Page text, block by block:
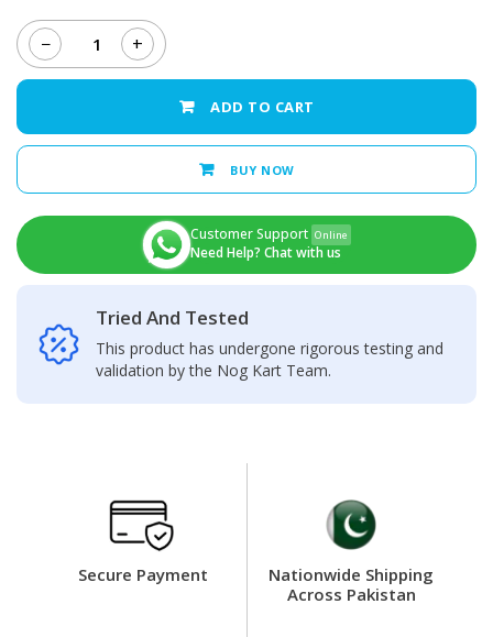
−
Nokia
7
Display
+
ADD TO CART
BUY NOW
Customer Support Online
Need Help? Chat with us
Tried And Tested
This product has undergone rigorous testing and
validation by the Nog Kart Team.
Secure Payment
Nationwide Shipping
Across Pakistan